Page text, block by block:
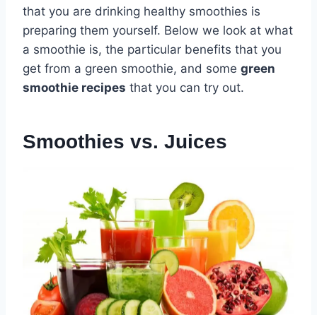
that you are drinking healthy smoothies is
preparing them yourself. Below we look at what
a smoothie is, the particular benefits that you
get from a green smoothie, and some green
smoothie recipes that you can try out.
Smoothies vs. Juices